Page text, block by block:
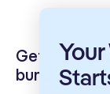
Get started
bundles